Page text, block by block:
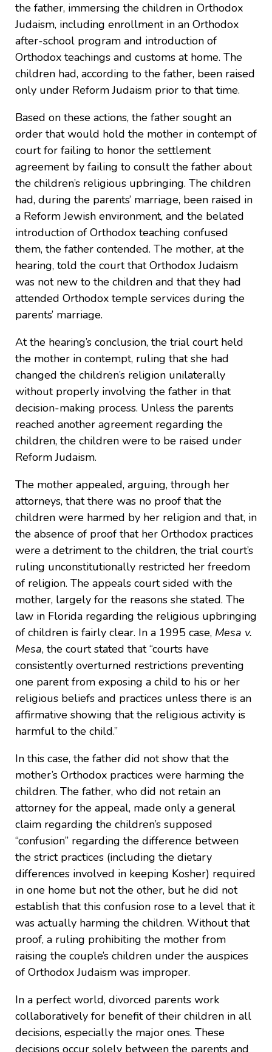
the father, immersing the children in Orthodox
Judaism, including enrollment in an Orthodox
after-school program and introduction of
Orthodox teachings and customs at home. The
children had, according to the father, been raised
only under Reform Judaism prior to that time.
Based on these actions, the father sought an
order that would hold the mother in contempt of
court for failing to honor the settlement
agreement by failing to consult the father about
the children’s religious upbringing. The children
had, during the parents’ marriage, been raised in
a Reform Jewish environment, and the belated
introduction of Orthodox teaching confused
them, the father contended. The mother, at the
hearing, told the court that Orthodox Judaism
was not new to the children and that they had
attended Orthodox temple services during the
parents’ marriage.
At the hearing’s conclusion, the trial court held
the mother in contempt, ruling that she had
changed the children’s religion unilaterally
without properly involving the father in that
decision-making process. Unless the parents
reached another agreement regarding the
children, the children were to be raised under
Reform Judaism.
The mother appealed, arguing, through her
attorneys, that there was no proof that the
children were harmed by her religion and that, in
the absence of proof that her Orthodox practices
were a detriment to the children, the trial court’s
ruling unconstitutionally restricted her freedom
of religion. The appeals court sided with the
mother, largely for the reasons she stated. The
law in Florida regarding the religious upbringing
of children is fairly clear. In a 1995 case, Mesa v.
Mesa, the court stated that “courts have
consistently overturned restrictions preventing
one parent from exposing a child to his or her
religious beliefs and practices unless there is an
affirmative showing that the religious activity is
harmful to the child.”
In this case, the father did not show that the
mother’s Orthodox practices were harming the
children. The father, who did not retain an
attorney for the appeal, made only a general
claim regarding the children’s supposed
“confusion” regarding the difference between
the strict practices (including the dietary
differences involved in keeping Kosher) required
in one home but not the other, but he did not
establish that this confusion rose to a level that it
was actually harming the children. Without that
proof, a ruling prohibiting the mother from
raising the couple’s children under the auspices
of Orthodox Judaism was improper.
In a perfect world, divorced parents work
collaboratively for benefit of their children in all
decisions, especially the major ones. These
decisions occur solely between the parents and